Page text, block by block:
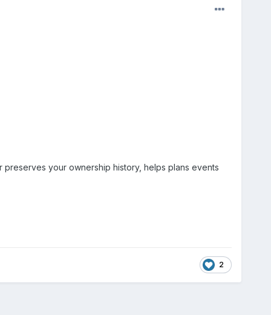
your ownership history, helps plans events
2